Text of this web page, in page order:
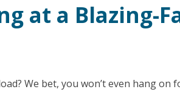
at a Blazing-
We bet, you won’t even hang on